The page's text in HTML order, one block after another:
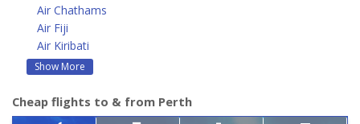
Air Chathams
Air Fiji
Air Kiribati
Show More
Cheap flights to & from Perth